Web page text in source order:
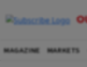
MAGAZINE MARKETS